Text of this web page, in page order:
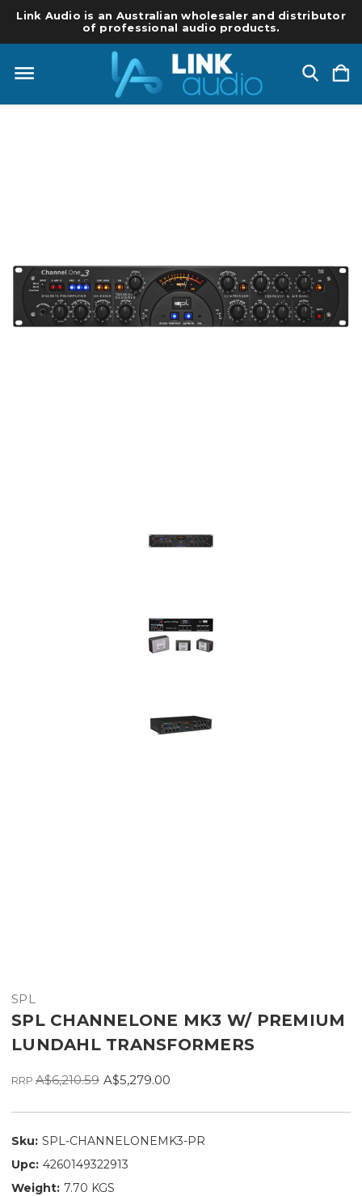
Link Audio is an Australian wholesaler and distributor
of professional audio products.
SPL
SPL CHANNELONE MK3 W/ PREMIUM
LUNDAHL TRANSFORMERS
RRP A$6,210.59 A$5,279.00
Sku: SPL-CHANNELONEMK3-PR
Upc: 4260149322913
Weight: 7.70 KGS